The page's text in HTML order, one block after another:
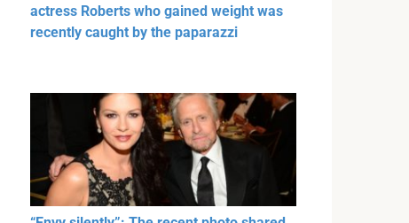
actress Roberts who gained weight was
recently caught by the paparazzi